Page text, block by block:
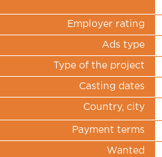
Employer rating
Ads type
Type of the project
Casting dates
Country, city
Payment terms
Wanted